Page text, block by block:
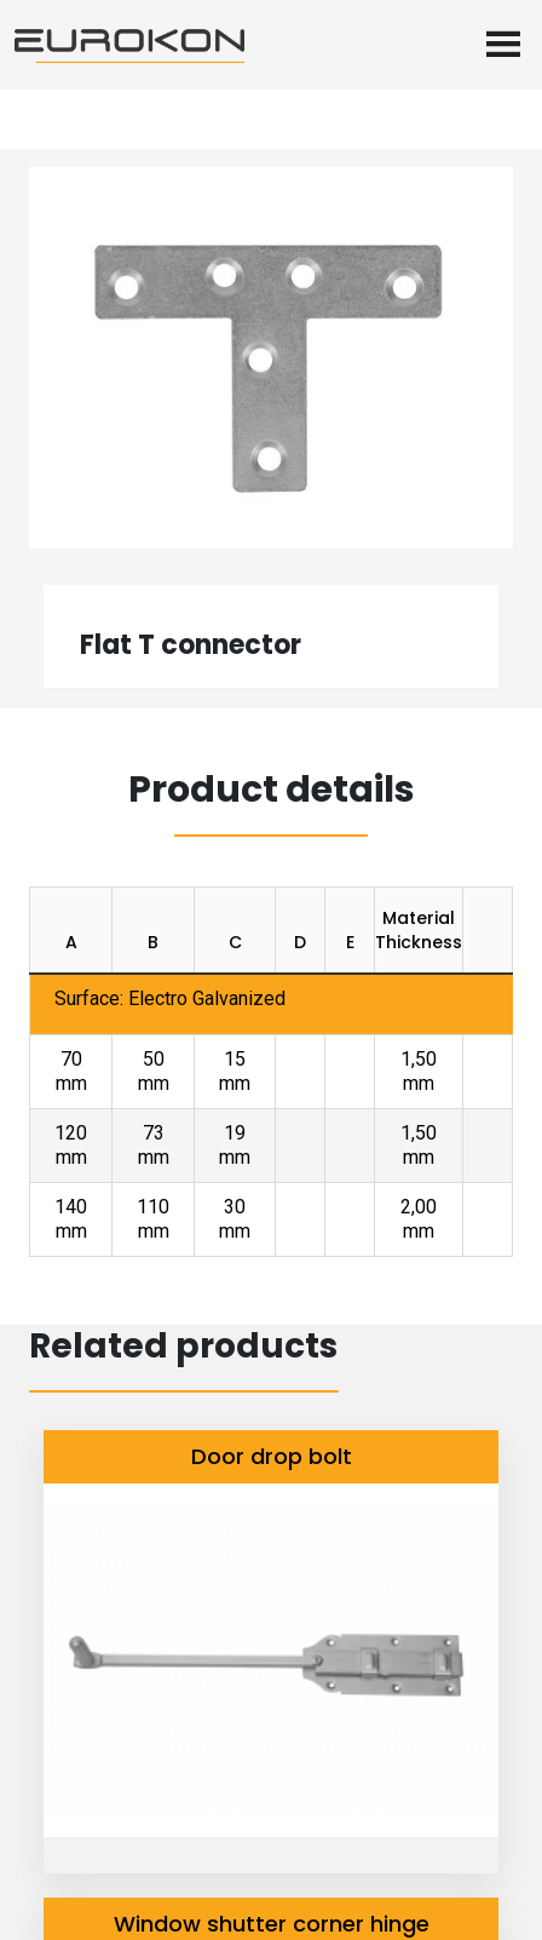
Flat T connector
Product details
A B C D E
Material
Thickness
Surface: Electro Galvanized
70
mm
50
mm
15
mm
1,50
mm
120
mm
73
mm
19
mm
1,50
mm
140
mm
110
mm
30
mm
2,00
mm
Related products
Door drop bolt
Window shutter corner hinge